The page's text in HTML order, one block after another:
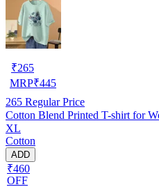
₹265
MRP₹445
265 Regular Price
Cotton Blend Printed T-shirt for
XL
Cotton
ADD
₹460
OFF